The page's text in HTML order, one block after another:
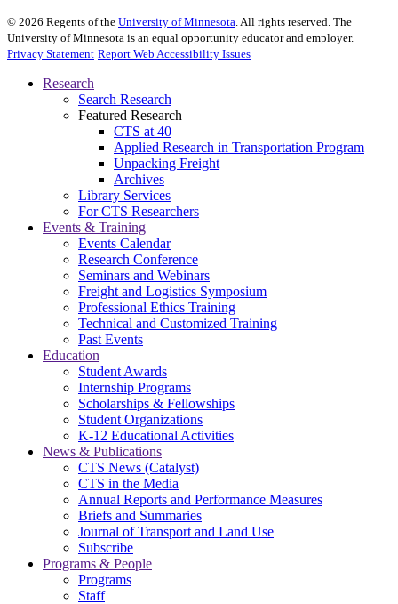
© 2026 Regents of the University of Minnesota. All rights reserved. The
University of Minnesota is an equal opportunity educator and employer.
Privacy Statement Report Web Accessibility Issues
Research
Search Research
Featured Research
CTS at 40
Applied Research in Transportation Program
Unpacking Freight
Archives
Library Services
For CTS Researchers
Events & Training
Events Calendar
Research Conference
Seminars and Webinars
Freight and Logistics Symposium
Professional Ethics Training
Technical and Customized Training
Past Events
Education
Student Awards
Internship Programs
Scholarships & Fellowships
Student Organizations
K-12 Educational Activities
News & Publications
CTS News (Catalyst)
CTS in the Media
Annual Reports and Performance Measures
Briefs and Summaries
Journal of Transport and Land Use
Subscribe
Programs & People
Programs
Staff